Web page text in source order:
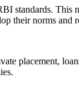
standards.
their norms
placement,